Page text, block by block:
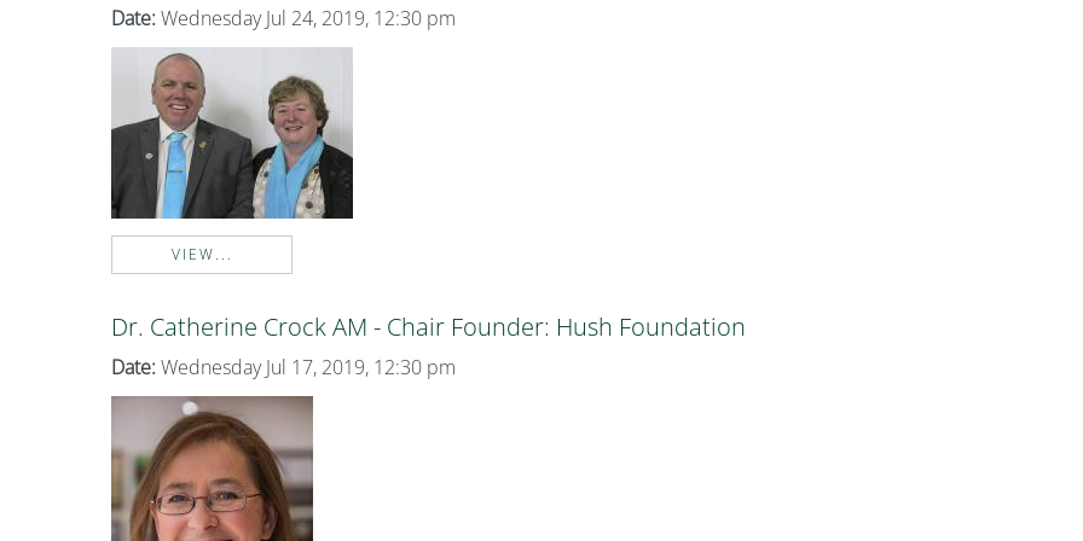
Date: Wednesday Jul 24, 2019, 12:30 pm
VIEW...
Dr. Catherine Crock AM - Chair Founder: Hush Foundation
Date: Wednesday Jul 17, 2019, 12:30 pm